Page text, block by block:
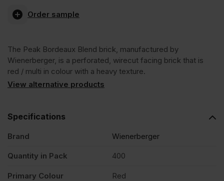
Wirecut
Facing
Order sample
The Peak Bordeaux Blend brick, manufactured by
Wienerberger, is a perforated, wirecut facing brick that is
red / multi in colour with a heavy texture.
View alternative products
Specifications
Brand Wienerberger
Quantity in Pack 400
Primary Colour Red